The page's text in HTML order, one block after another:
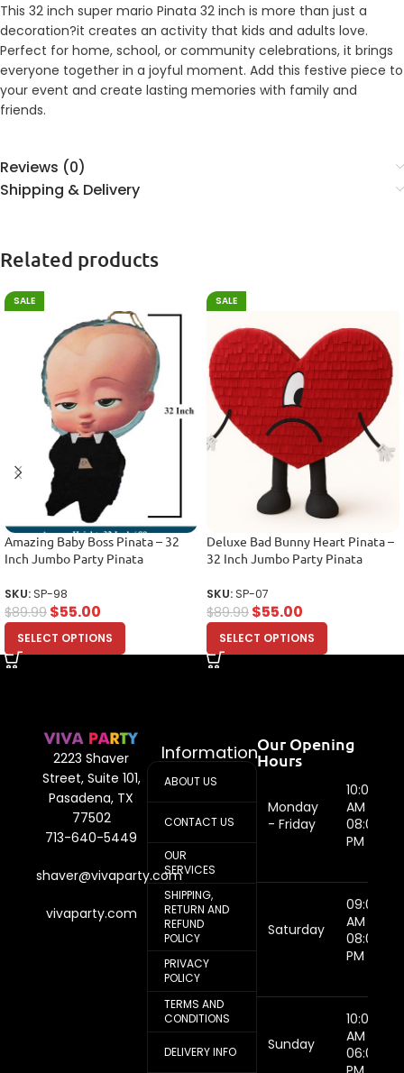
This 32 inch super mario Pinata 32 inch is more than just a
decoration?it creates an activity that kids and adults love.
Perfect for home, school, or community celebrations, it brings
everyone together in a joyful moment. Add this festive piece to
your event and create lasting memories with family and
friends.
Reviews (0)
Shipping & Delivery
Related products
SALE
Amazing Baby Boss Pinata – 32
Inch Jumbo Party Pinata
SKU:SP-98
$89.99 $55.00
SELECT OPTIONS
SALE
Deluxe Bad Bunny Heart Pinata –
32 Inch Jumbo Party Pinata
SKU:SP-07
$89.99 $55.00
SELECT OPTIONS
2223 Shaver
Street, Suite 101,
Pasadena, TX
77502
713-640-5449
shaver@vivaparty.com
vivaparty.com
Information
ABOUT US
CONTACT US
OUR
SERVICES
SHIPPING,
RETURN AND
REFUND
POLICY
PRIVACY
POLICY
TERMS AND
CONDITIONS
DELIVERY INFO
Our Opening
Hours
Monday
- Friday
10:00
AM -
08:00
PM
Saturday
09:00
AM -
08:00
PM
Sunday
10:00
AM -
06:00